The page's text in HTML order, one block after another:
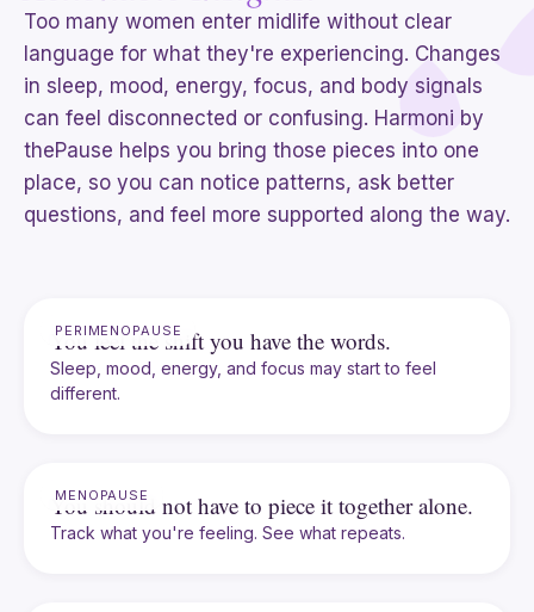
Too many women enter midlife without clear
language for what they're experiencing. Changes
in sleep, mood, energy, focus, and body signals
can feel disconnected or confusing. Harmoni by
thePause helps you bring those pieces into one
place, so you can notice patterns, ask better
questions, and feel more supported along the way.
PERIMENOPAUSE
You feel the shift you have the words.
Sleep, mood, energy, and focus may start to feel
different.
MENOPAUSE
You should not have to piece it together alone.
Track what you're feeling. See what repeats.